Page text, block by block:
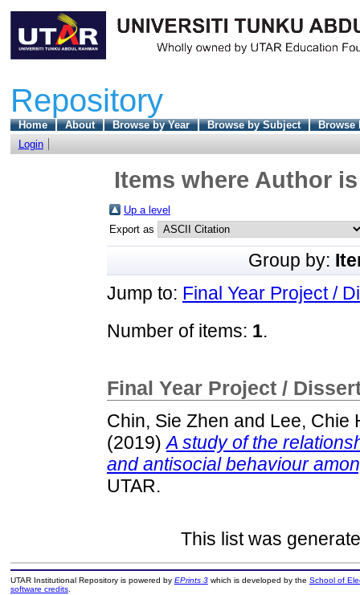
Repository
Home About Browse by Year Browse by Subject
Browse
Login
Items where Author
Up a level
Export as
Group by:
Jump to: Final Year Project /
Number of items: 1.
Final Year Project /
Chin, Sie Zhen and Lee, Chie
(2019)A study of the
and antisocial behaviour
UTAR.
This list was
UTAR Institutional Repository is powered by EPrints 3which is developed by the School of
software credits.